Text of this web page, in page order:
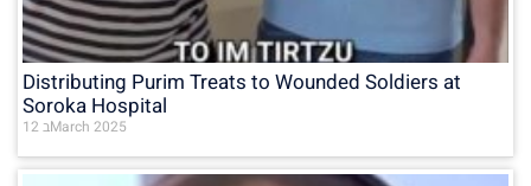
Distributing Purim Treats to Wounded Soldiers at
Soroka Hospital
12 בMarch 2025